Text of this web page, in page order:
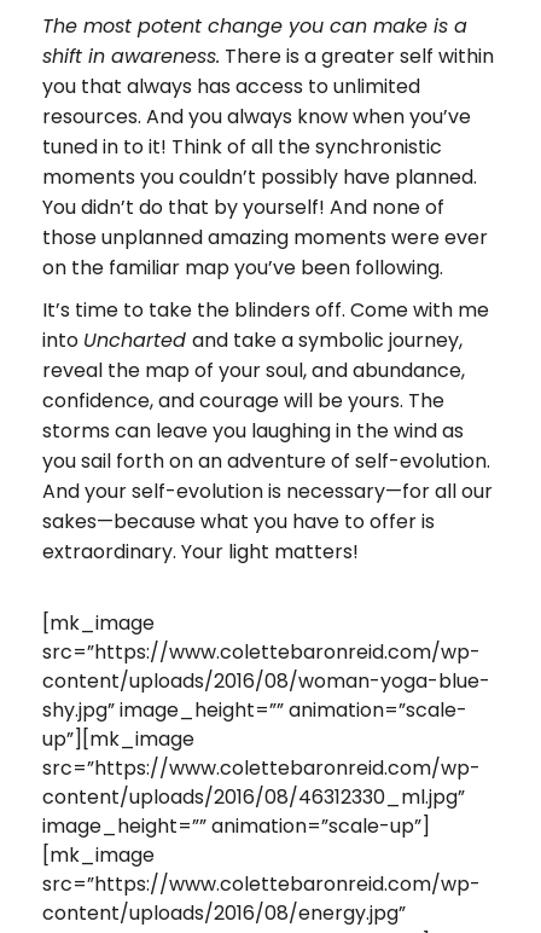
The most potent change you can make is a
shift in awareness. There is a greater self within
you that always has access to unlimited
resources. And you always know when you’ve
tuned in to it! Think of all the synchronistic
moments you couldn’t possibly have planned.
You didn’t do that by yourself! And none of
those unplanned amazing moments were ever
on the familiar map you’ve been following.
It’s time to take the blinders off. Come with me
into Uncharted and take a symbolic journey,
reveal the map of your soul, and abundance,
confidence, and courage will be yours. The
storms can leave you laughing in the wind as
you sail forth on an adventure of self-evolution.
And your self-evolution is necessary—for all our
sakes—because what you have to offer is
extraordinary. Your light matters!
[mk_image
src=”https://www.colettebaronreid.com/wp-
content/uploads/2016/08/woman-yoga-blue-
shy.jpg” image_height=”” animation=”scale-
up”][mk_image
src=”https://www.colettebaronreid.com/wp-
content/uploads/2016/08/46312330_ml.jpg”
image_height=”” animation=”scale-up”]
[mk_image
src=”https://www.colettebaronreid.com/wp-
content/uploads/2016/08/energy.jpg”